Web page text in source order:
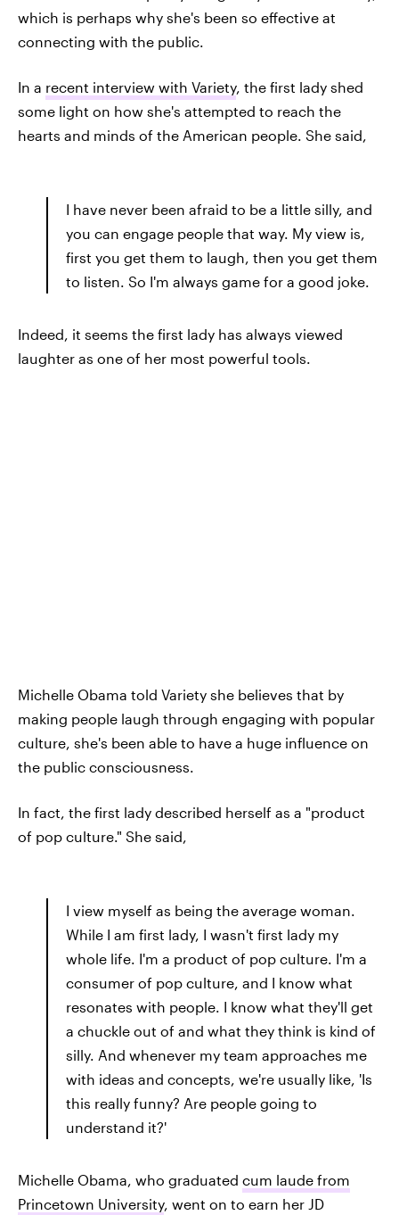
which is perhaps why she's been so effective at
connecting with the public.
In a recent interview with Variety, the first lady shed
some light on how she's attempted to reach the
hearts and minds of the American people. She said,
I have never been afraid to be a little silly, and
you can engage people that way. My view is,
first you get them to laugh, then you get them
to listen. So I'm always game for a good joke.
Indeed, it seems the first lady has always viewed
laughter as one of her most powerful tools.
Michelle Obama told Variety she believes that by
making people laugh through engaging with popular
culture, she's been able to have a huge influence on
the public consciousness.
In fact, the first lady described herself as a "product
of pop culture." She said,
I view myself as being the average woman.
While I am first lady, I wasn't first lady my
whole life. I'm a product of pop culture. I'm a
consumer of pop culture, and I know what
resonates with people. I know what they'll get
a chuckle out of and what they think is kind of
silly. And whenever my team approaches me
with ideas and concepts, we're usually like, 'Is
this really funny? Are people going to
understand it?'
Michelle Obama, who graduated cum laude from
Princetown University, went on to earn her JD